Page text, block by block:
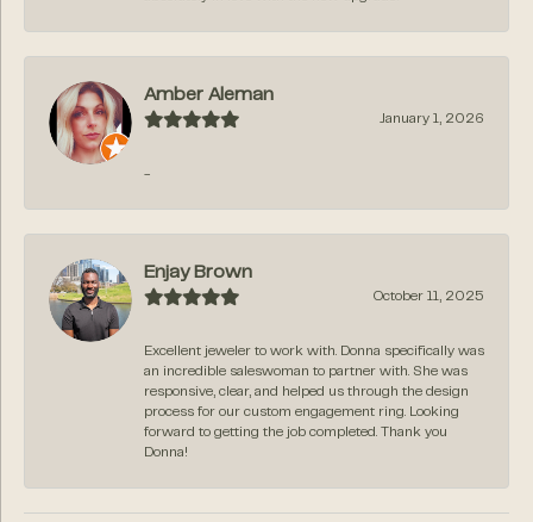
Amber Aleman
January 1, 2026
-
Enjay Brown
October 11, 2025
Excellent jeweler to work with. Donna specifically was
an incredible saleswoman to partner with. She was
responsive, clear, and helped us through the design
process for our custom engagement ring. Looking
forward to getting the job completed. Thank you
Donna!